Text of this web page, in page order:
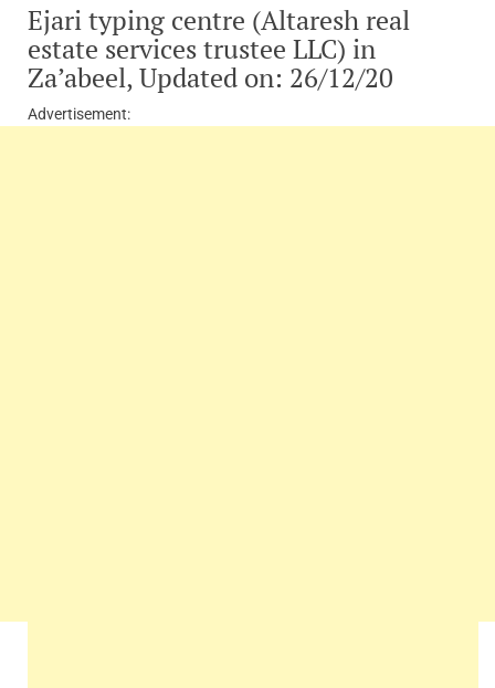
Ejari typing centre (Altaresh real
estate services trustee LLC) in
Za’abeel, Updated on: 26/12/20
Advertisement: